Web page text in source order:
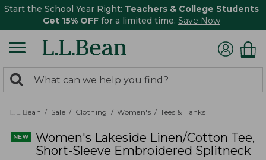
Start the School Year Right: Teachers & College Students
Get 15% OFF for a limited time. Save Now
search
returned.
Search:
L.L.Bean Sale Clothing Women's Tees & Tanks
Women's Lakeside Linen/Cotton Tee,
Short-Sleeve Embroidered Splitneck